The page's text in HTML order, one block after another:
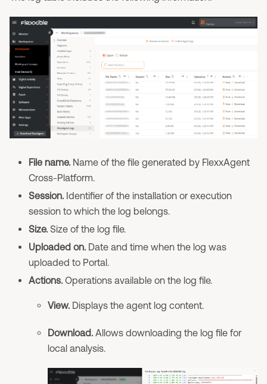
File name. Name of the file generated by FlexxAgent
Cross-Platform.
Session. Identifier of the installation or execution
session to which the log belongs.
Size. Size of the log file.
Uploaded on. Date and time when the log was
uploaded to Portal.
Actions. Operations available on the log file.
View. Displays the agent log content.
Download. Allows downloading the log file for
local analysis.